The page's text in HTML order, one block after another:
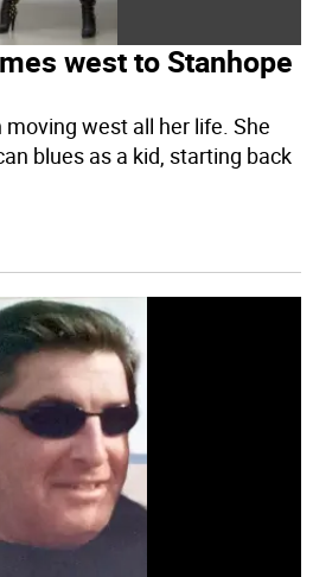
west to Stanhope
west all her life. She
blues as a kid, starting back